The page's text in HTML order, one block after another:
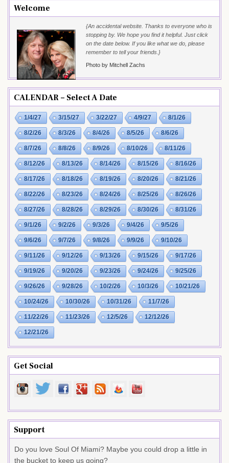
Welcome
{An accidental website. Thanks to everyone who is
stopping by. We hope you find it helpful. Just click
on the date below. If you like what we do, please
remember to tell your friends.}
Photo by Mitchell Zachs
CALENDAR – Select A Date
1/4/27 3/15/27 3/22/27 4/9/27 8/1/26
8/2/26 8/3/26 8/4/26 8/5/26 8/6/26
8/7/26 8/8/26 8/9/26 8/10/26 8/11/26
8/12/26 8/13/26 8/14/26 8/15/26 8/16/26
8/17/26 8/18/26 8/19/26 8/20/26 8/21/26
8/22/26 8/23/26 8/24/26 8/25/26 8/26/26
8/27/26 8/28/26 8/29/26 8/30/26 8/31/26
9/1/26 9/2/26 9/3/26 9/4/26 9/5/26
9/6/26 9/7/26 9/8/26 9/9/26 9/10/26
9/11/26 9/12/26 9/13/26 9/15/26 9/17/26
9/19/26 9/20/26 9/23/26 9/24/26 9/25/26
9/26/26 9/28/26 10/2/26 10/3/26 10/21/26
10/24/26 10/30/26 10/31/26 11/7/26
11/22/26 11/23/26 12/5/26 12/12/26
12/21/26
Get Social
Support
Do you love Soul Of Miami? Maybe you could drop a little in
the bucket to keep us going?